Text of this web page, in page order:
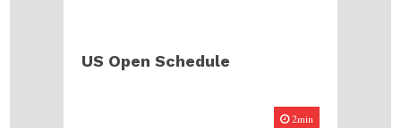
US Open Schedule
2min